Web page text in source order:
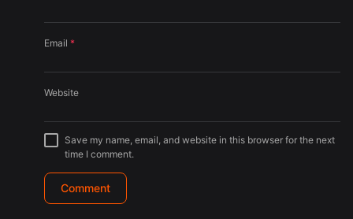
Email *
Website
Save my name, email, and website in this browser for the next
time I comment.